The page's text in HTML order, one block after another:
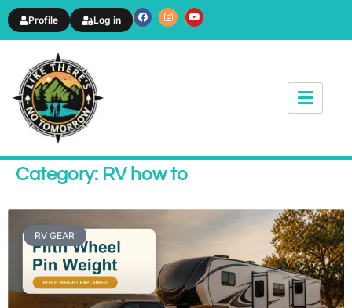
Profile Log in
News & Article
Category: RV how to
RV GEAR